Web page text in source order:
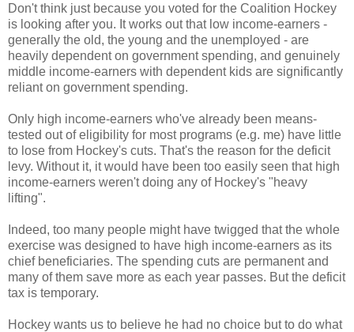
Don't think just because you voted for the Coalition Hockey
is looking after you. It works out that low income-earners -
generally the old, the young and the unemployed - are
heavily dependent on government spending, and genuinely
middle income-earners with dependent kids are significantly
reliant on government spending.
Only high income-earners who've already been means-
tested out of eligibility for most programs (e.g. me) have little
to lose from Hockey's cuts. That's the reason for the deficit
levy. Without it, it would have been too easily seen that high
income-earners weren't doing any of Hockey's "heavy
lifting".
Indeed, too many people might have twigged that the whole
exercise was designed to have high income-earners as its
chief beneficiaries. The spending cuts are permanent and
many of them save more as each year passes. But the deficit
tax is temporary.
Hockey wants us to believe he had no choice but to do what